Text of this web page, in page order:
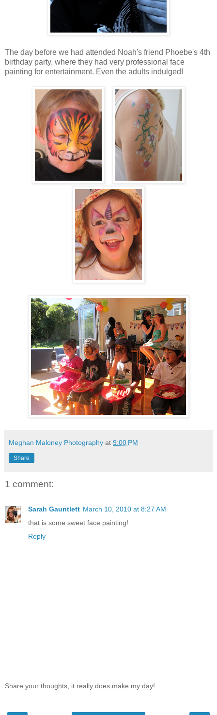
The day before we had attended Noah's friend Phoebe's 4th
birthday party, where they had very professional face
painting for entertainment. Even the adults indulged!
Meghan Maloney Photography at 9:00 PM
Share
1 comment:
Sarah Gauntlett March 10, 2010 at 8:27 AM
that is some sweet face painting!
Reply
Share your thoughts, it really does make my day!